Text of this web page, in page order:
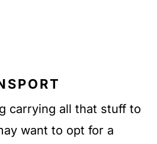
carrying all that stuff to
want to opt for a